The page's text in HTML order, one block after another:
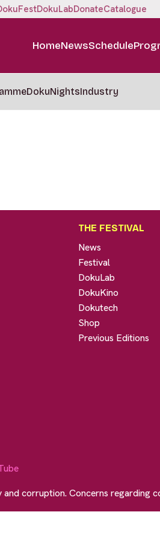
DokuLabDonateCatalogue
HomeNewsSchedule
DokuNightsIndustry
THE FESTIVAL
News
Festival
DokuLab
DokuKino
Dokutech
Shop
Previous Editions
corruption. Concerns regarding